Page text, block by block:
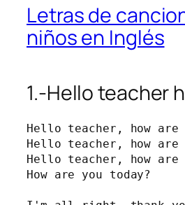
Letras de
niños en Inglés
1.-Hello teacher
Hello teacher, how are
Hello teacher, how are
Hello teacher, how are
How are you today?